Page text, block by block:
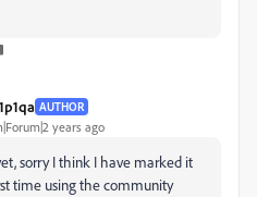
AUTHOR
years ago
sorry I think I have marked it
time using the community